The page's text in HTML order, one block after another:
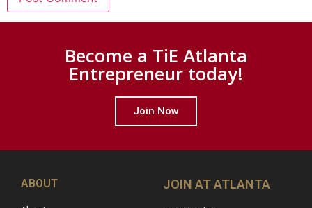
Become a TiE Atlanta
Entrepreneur today!
Join Now
ABOUT JOIN AT ATLANTA